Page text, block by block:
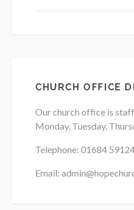
CHURCH OFFICE
Our church office is
Monday, Tuesday,
Telephone: 01684
Email: